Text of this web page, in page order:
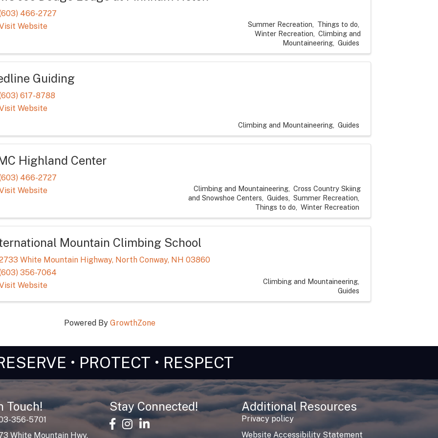
466-2727
Website
Summer Recreation
Things to do
Winter Recreation
Climbing and
Mountaineering Guides
Guiding
617-8788
Website
Climbing and Mountaineering Guides
Highland Center
466-2727
Website
Climbing and Mountaineering Cross Country Skiing
and Snowshoe Centers
Guides
Summer Recreation
Things to do
Winter Recreation
Mountain Climbing School
White Mountain Highway, North Conway, NH 03860
356-7064
Website
Climbing and Mountaineering
Guides
Powered By GrowthZone
• PROTECT • RESPECT
Touch!
356-5701
White Mountain Hwy,
Stay Connected!
facebook
Instagram
linked in
Additional Resources
Privacy policy
Website Accessibility Statement